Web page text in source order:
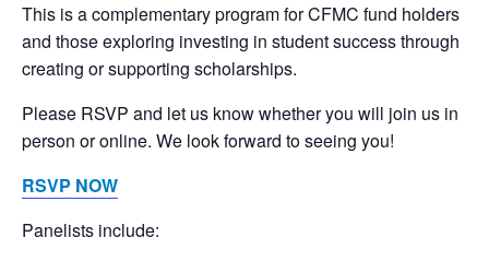
This is a complementary program for CFMC fund holders
and those exploring investing in student success through
creating or supporting scholarships.
Please RSVP and let us know whether you will join us in
person or online. We look forward to seeing you!
RSVP NOW
Panelists include: